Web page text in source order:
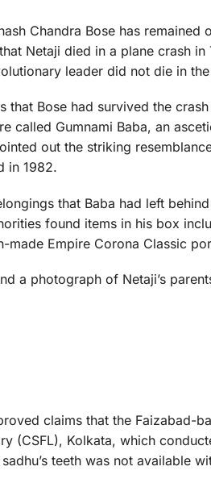
Chandra Bose has
Netaji died in a plane crash
leader did not die in
that Bose had survived the
called Gumnami Baba, an
out the striking
in 1982.
that Baba had left
found items in his box
made Empire Corona Classic
a photograph of Netaji’s
claims that the Faizabad-
(CSFL), Kolkata, which
teeth was not available